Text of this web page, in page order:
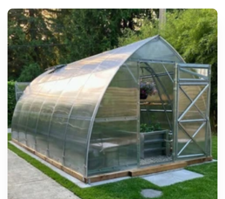
Sungrow
6